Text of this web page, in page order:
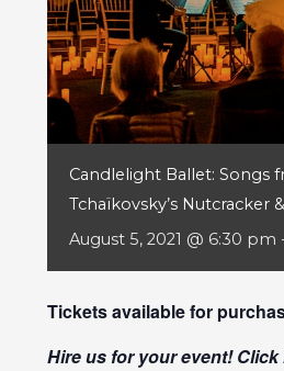
Candlelight Ballet: Songs
Tchaïkovsky’s Nutcracker
August 5, 2021 @ 6:30 pm
Tickets available for
Hire us for your event! Click